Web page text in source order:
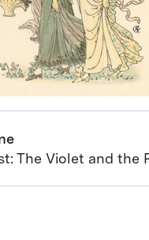
The Violet and the